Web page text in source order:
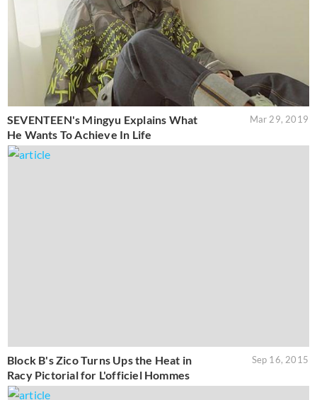
SEVENTEEN's Mingyu Explains What
He Wants To Achieve In Life
Mar 29, 2019
Block B's Zico Turns Ups the Heat in
Racy Pictorial for L'officiel Hommes
Sep 16, 2015